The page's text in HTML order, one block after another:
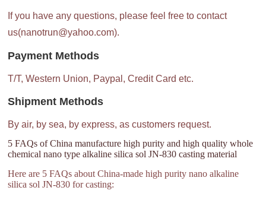
If you have any questions, please feel free to contact
us(nanotrun@yahoo.com).
Payment Methods
T/T, Western Union, Paypal, Credit Card etc.
Shipment Methods
By air, by sea, by express, as customers request.
5 FAQs of China manufacture high purity and high quality whole
chemical nano type alkaline silica sol JN-830 casting material
Here are 5 FAQs about China-made high purity nano alkaline
silica sol JN-830 for casting: